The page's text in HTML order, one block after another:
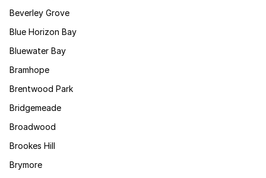
Beverley Grove
Blue Horizon Bay
Bluewater Bay
Bramhope
Brentwood Park
Bridgemeade
Broadwood
Brookes Hill
Brymore